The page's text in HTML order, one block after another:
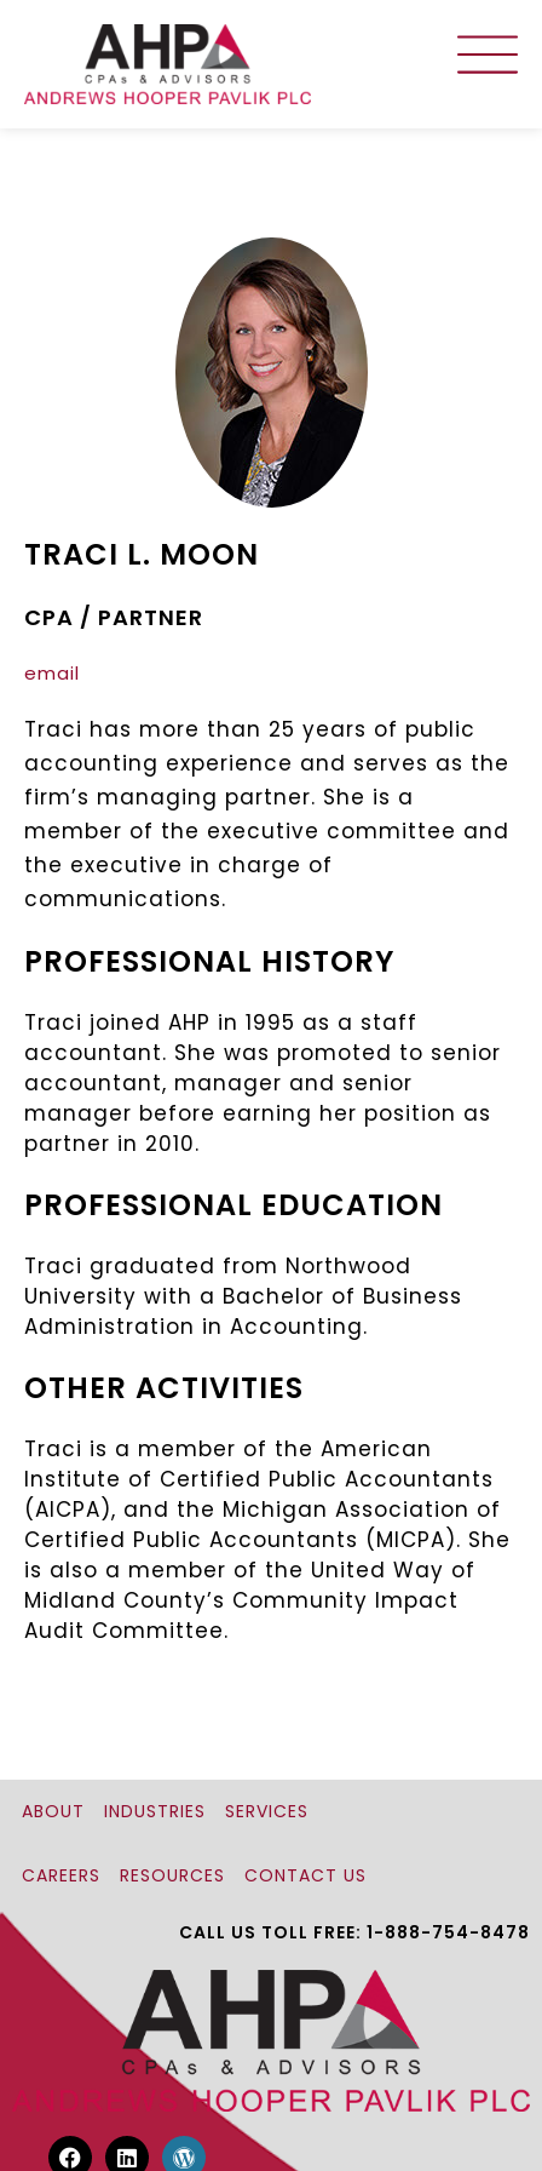
TRACI L. MOON
CPA / PARTNER
email
Traci has more than 25 years of public
accounting experience and serves as the
firm’s managing partner. She is a
member of the executive committee and
the executive in charge of
communications.
PROFESSIONAL HISTORY
Traci joined AHP in 1995 as a staff
accountant. She was promoted to senior
accountant, manager and senior
manager before earning her position as
partner in 2010.
PROFESSIONAL EDUCATION
Traci graduated from Northwood
University with a Bachelor of Business
Administration in Accounting.
OTHER ACTIVITIES
Traci is a member of the American
Institute of Certified Public Accountants
(AICPA), and the Michigan Association of
Certified Public Accountants (MICPA). She
is also a member of the United Way of
Midland County’s Community Impact
Audit Committee.
ABOUT INDUSTRIES SERVICES
CAREERS RESOURCES CONTACT US
CALL US TOLL FREE: 1-888-754-8478